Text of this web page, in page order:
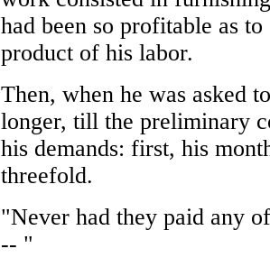
had been so profitable as
product of his labor.
Then, when he was asked
longer, till the preliminary
his demands: first, his
threefold.
"Never had they paid any
-- "